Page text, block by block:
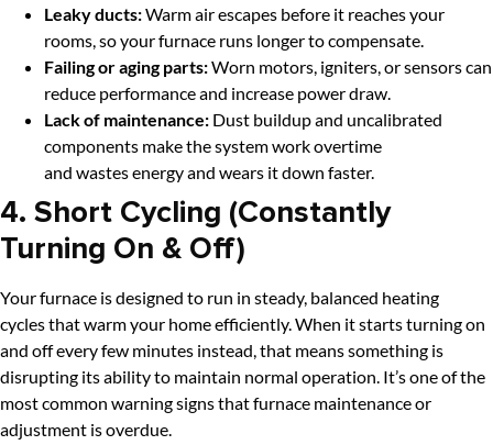
Leaky ducts:Warm air escapes before it reaches your
rooms, so your furnace runs longer to compensate.
Failing or aging parts:Worn motors, igniters, or sensors can
reduce performance and increase power draw.
Lack of maintenance: Dust buildup and uncalibrated
components make the system work overtime
and wastes energy and wears it down faster.
4. Short Cycling (Constantly
Turning On & Off)
Your furnace is designed to run in steady, balanced heating
cycles that warm your home efficiently. When it starts turning on
and off every few minutes instead, that means something is
disrupting its ability to maintain normal operation. It’s one of the
most common warning signs that furnace maintenance or
adjustment is overdue.